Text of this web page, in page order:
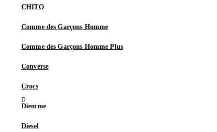
CHITO
Comme des Garçons Homme
Comme des Garçons Homme Plus
Converse
Crocs
Diemme
Diesel